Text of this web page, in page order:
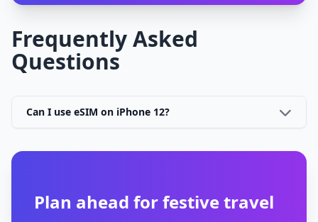
Frequently Asked
Questions
Can I use eSIM on iPhone 12?
Plan ahead for festive travel